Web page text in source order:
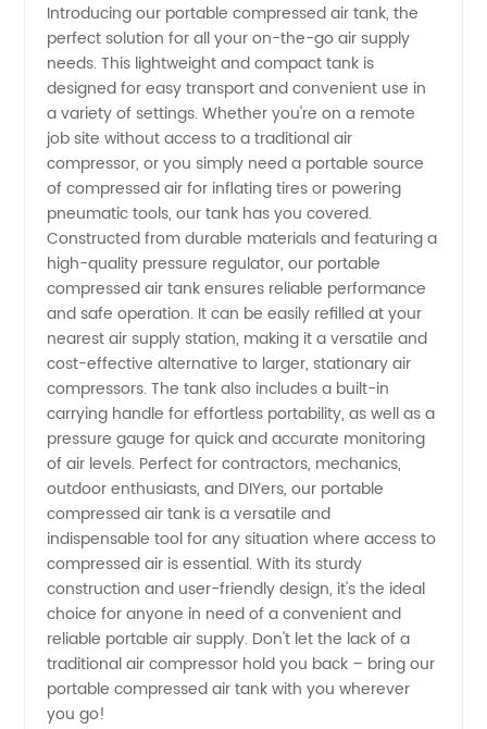
Air Tank
-
Wholesale
Introducing our portable compressed air tank, the
perfect solution for all your on-the-go air supply
needs. This lightweight and compact tank is
designed for easy transport and convenient use in
a variety of settings. Whether you're on a remote
job site without access to a traditional air
compressor, or you simply need a portable source
of compressed air for inflating tires or powering
pneumatic tools, our tank has you covered.
Constructed from durable materials and featuring a
high-quality pressure regulator, our portable
compressed air tank ensures reliable performance
and safe operation. It can be easily refilled at your
nearest air supply station, making it a versatile and
cost-effective alternative to larger, stationary air
compressors. The tank also includes a built-in
carrying handle for effortless portability, as well as a
pressure gauge for quick and accurate monitoring
of air levels. Perfect for contractors, mechanics,
outdoor enthusiasts, and DIYers, our portable
compressed air tank is a versatile and
indispensable tool for any situation where access to
compressed air is essential. With its sturdy
construction and user-friendly design, it's the ideal
choice for anyone in need of a convenient and
reliable portable air supply. Don't let the lack of a
traditional air compressor hold you back – bring our
portable compressed air tank with you wherever
you go!